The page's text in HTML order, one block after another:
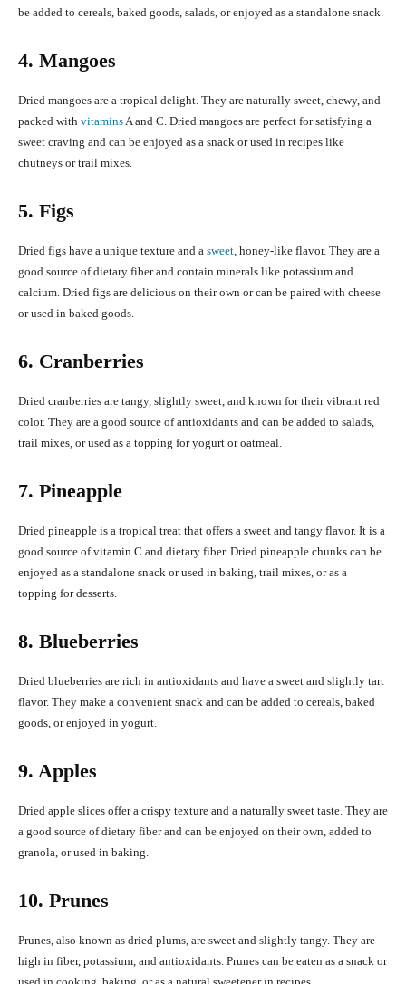
be added to cereals, baked goods, salads, or enjoyed as a standalone snack.
4. Mangoes
Dried mangoes are a tropical delight. They are naturally sweet, chewy, and
packed with vitaminsA and C. Dried mangoes are perfect for satisfying a
sweet craving and can be enjoyed as a snack or used in recipes like
chutneys or trail mixes.
5. Figs
Dried figs have a unique texture and a sweet, honey-like flavor. They are a
good source of dietary fiber and contain minerals like potassium and
calcium. Dried figs are delicious on their own or can be paired with cheese
or used in baked goods.
6. Cranberries
Dried cranberries are tangy, slightly sweet, and known for their vibrant red
color. They are a good source of antioxidants and can be added to salads,
trail mixes, or used as a topping for yogurt or oatmeal.
7. Pineapple
Dried pineapple is a tropical treat that offers a sweet and tangy flavor. It is a
good source of vitamin C and dietary fiber. Dried pineapple chunks can be
enjoyed as a standalone snack or used in baking, trail mixes, or as a
topping for desserts.
8. Blueberries
Dried blueberries are rich in antioxidants and have a sweet and slightly tart
flavor. They make a convenient snack and can be added to cereals, baked
goods, or enjoyed in yogurt.
9. Apples
Dried apple slices offer a crispy texture and a naturally sweet taste. They are
a good source of dietary fiber and can be enjoyed on their own, added to
granola, or used in baking.
10. Prunes
Prunes, also known as dried plums, are sweet and slightly tangy. They are
high in fiber, potassium, and antioxidants. Prunes can be eaten as a snack or